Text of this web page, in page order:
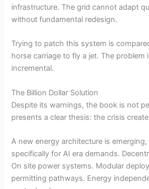
infrastructure. The grid cannot adapt
without fundamental redesign.
Trying to patch this system is
horse carriage to fly a jet. The problem
incremental.
The Billion Dollar Solution
Despite its warnings, the book is not
presents a clear thesis: the crisis
A new energy architecture is
specifically for AI era demands.
On site power systems. Modular
permitting pathways. Energy